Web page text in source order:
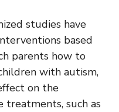
studies have
based
parents how to
with autism,
on the
treatments, such as